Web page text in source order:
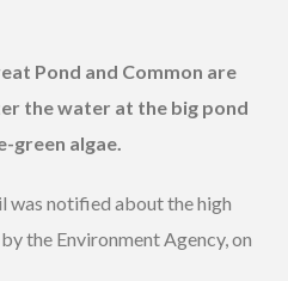
Pond and Common are
the water at the big pond
green algae.
was notified about the high
the Environment Agency, on